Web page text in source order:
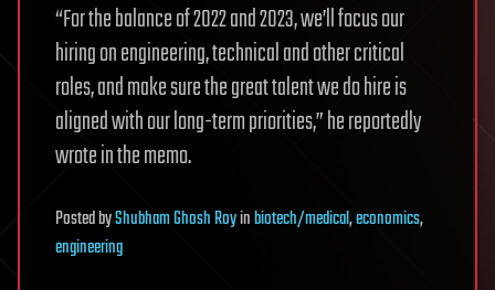
“For the balance of 2022 and 2023, we’ll focus our
hiring on engineering, technical and other critical
roles, and make sure the great talent we do hire is
aligned with our long-term priorities,” he reportedly
wrote in the memo.
PostedbyShubham Ghosh Royinbiotech/medical,economics,
engineering